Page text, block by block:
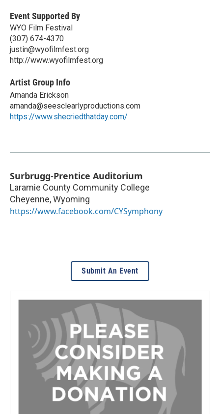
Event Supported By
WYO Film Festival
(307) 674-4370
justin@wyofilmfest.org
http://www.wyofilmfest.org
Artist Group Info
Amanda Erickson
amanda@seesclearlyproductions.com
https://www.shecriedthatday.com/
Surbrugg-Prentice Auditorium
Laramie County Community College
Cheyenne,Wyoming
https://www.facebook.com/CYSymphony
Submit An Event